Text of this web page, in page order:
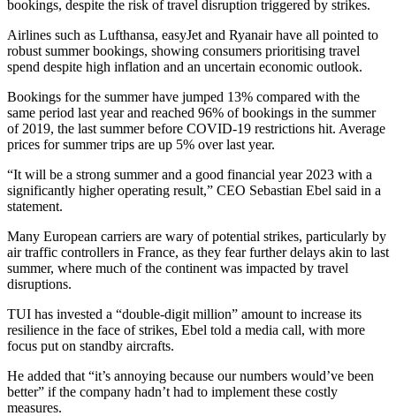
bookings, despite the risk of travel disruption triggered by strikes.
Airlines such as Lufthansa, easyJet and Ryanair have all pointed to
robust summer bookings, showing consumers prioritising travel
spend despite high inflation and an uncertain economic outlook.
Bookings for the summer have jumped 13% compared with the
same period last year and reached 96% of bookings in the summer
of 2019, the last summer before COVID-19 restrictions hit. Average
prices for summer trips are up 5% over last year.
“It will be a strong summer and a good financial year 2023 with a
significantly higher operating result,” CEO Sebastian Ebel said in a
statement.
Many European carriers are wary of potential strikes, particularly by
air traffic controllers in France, as they fear further delays akin to last
summer, where much of the continent was impacted by travel
disruptions.
TUI has invested a “double-digit million” amount to increase its
resilience in the face of strikes, Ebel told a media call, with more
focus put on standby aircrafts.
He added that “it’s annoying because our numbers would’ve been
better” if the company hadn’t had to implement these costly
measures.